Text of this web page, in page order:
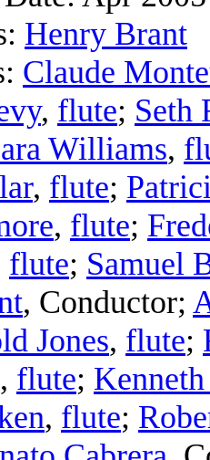
Henry Brant
Claude
, flute; Seth
Williams,
, flute;
, flute;
flute; Samuel
, Conductor;
Jones, flute;
, flute;
, flute;